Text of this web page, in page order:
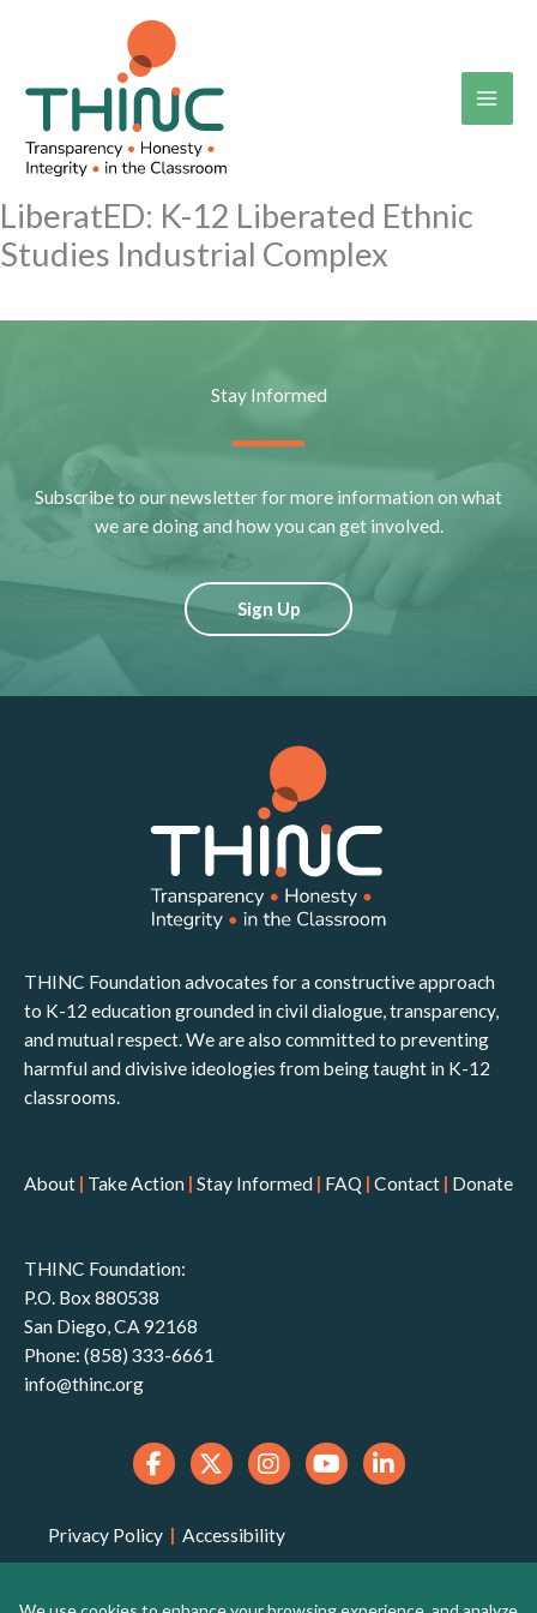
LiberatED: K-12 Liberated Ethnic
Studies Industrial Complex
Stay Informed
Subscribe to our newsletter for more information on what
we are doing and how you can get involved.
Sign Up
THINC Foundation advocates for a constructive approach
to K-12 education grounded in civil dialogue, transparency,
and mutual respect. We are also committed to preventing
harmful and divisive ideologies from being taught in K-12
classrooms.
About | Take Action | Stay Informed | FAQ | Contact | Donate
THINC Foundation:
P.O. Box 880538
San Diego, CA 92168
Phone: (858) 333-6661
info@thinc.org
Privacy Policy | Accessibility